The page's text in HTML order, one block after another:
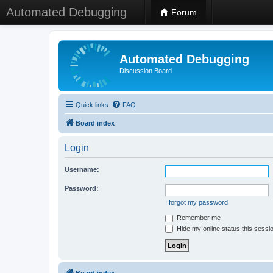
Automated Debugging Forum
Automated Debugging
Discussion Board
Quick links FAQ
Board index
Login
Username:
Password:
I forgot my password
Remember me
Hide my online status this